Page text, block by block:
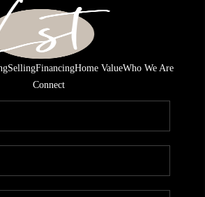
SellingFinancingHome ValueWho We Are
Connect